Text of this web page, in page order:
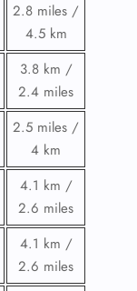
2.8 miles /
4.5 km
3.8 km /
2.4 miles
2.5 miles /
4 km
4.1 km /
2.6 miles
4.1 km /
2.6 miles